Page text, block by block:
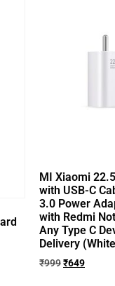
MI Xiaomi
with USB-C
3.0 Power
with Redmi
Any Type C
Delivery
₹999₹649